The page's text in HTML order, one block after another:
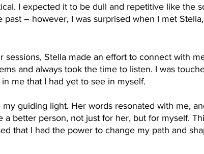
I expected it to be dull and repetitive like the
– however, I was surprised when I met
sessions, Stella made an effort to connect with
and always took the time to listen. I was
me that I had yet to see in myself.
my guiding light. Her words resonated with me,
better person, not just for her, but for myself.
that I had the power to change my path and